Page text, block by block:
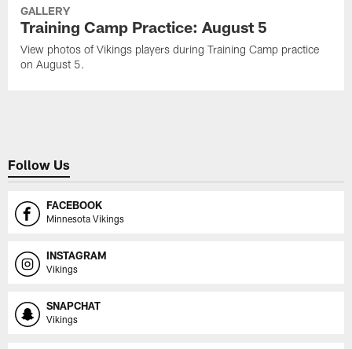
GALLERY
Training Camp Practice: August 5
View photos of Vikings players during Training Camp practice
on August 5.
Follow Us
FACEBOOK
Minnesota Vikings
INSTAGRAM
Vikings
SNAPCHAT
Vikings